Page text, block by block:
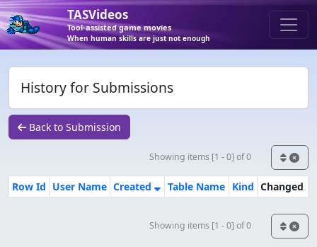
TASVideos
Tool-assisted game movies
When human skills are just not enough
History for Submissions
Back to Submission
Showing items [1 - 0] of 0
Row Id User Name Created Table Name Kind Changed
Showing items [1 - 0] of 0